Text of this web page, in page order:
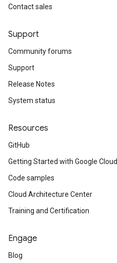
Contact sales
Support
Community forums
Support
Release Notes
System status
Resources
GitHub
Getting Started with Google Cloud
Code samples
Cloud Architecture Center
Training and Certification
Engage
Blog